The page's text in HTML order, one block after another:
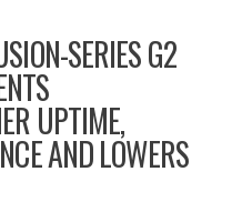
SERIES G2
UPTIME,
AND LOWERS